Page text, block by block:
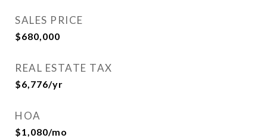
SALES PRICE
$680,000
REAL ESTATE TAX
$6,776/yr
HOA
$1,080/mo